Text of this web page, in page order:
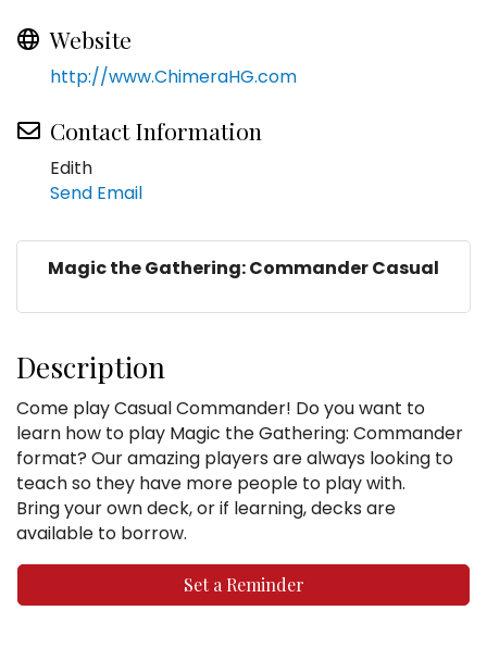
Website
http://www.ChimeraHG.com
Contact Information
Edith
Send Email
Magic the Gathering: Commander Casual
Description
Come play Casual Commander! Do you want to
learn how to play Magic the Gathering: Commander
format? Our amazing players are always looking to
teach so they have more people to play with.
Bring your own deck, or if learning, decks are
available to borrow.
Set a Reminder